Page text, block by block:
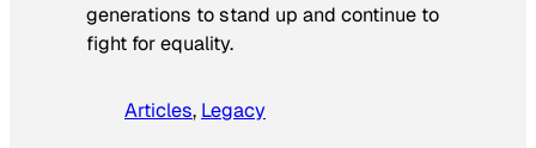
generations to stand up and continue to
fight for equality.
Articles, Legacy